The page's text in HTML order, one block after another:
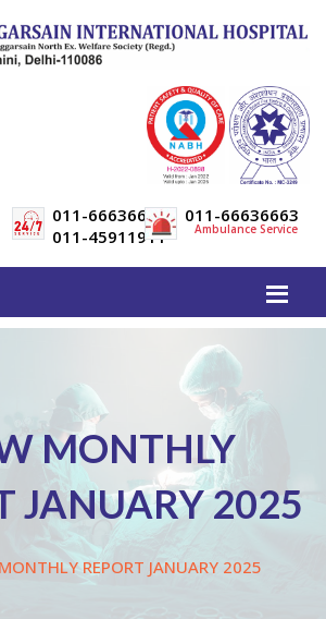
011-66636600
011-45911911
011-66636663
Ambulance Service
MONTHLY
JANUARY 2025
REPORT JANUARY 2025